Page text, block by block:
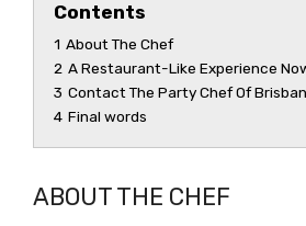
Contents
1 About The Chef
2 A Restaurant-Like Experience
3 Contact The Party Chef Of
4 Final words
ABOUT THE CHEF